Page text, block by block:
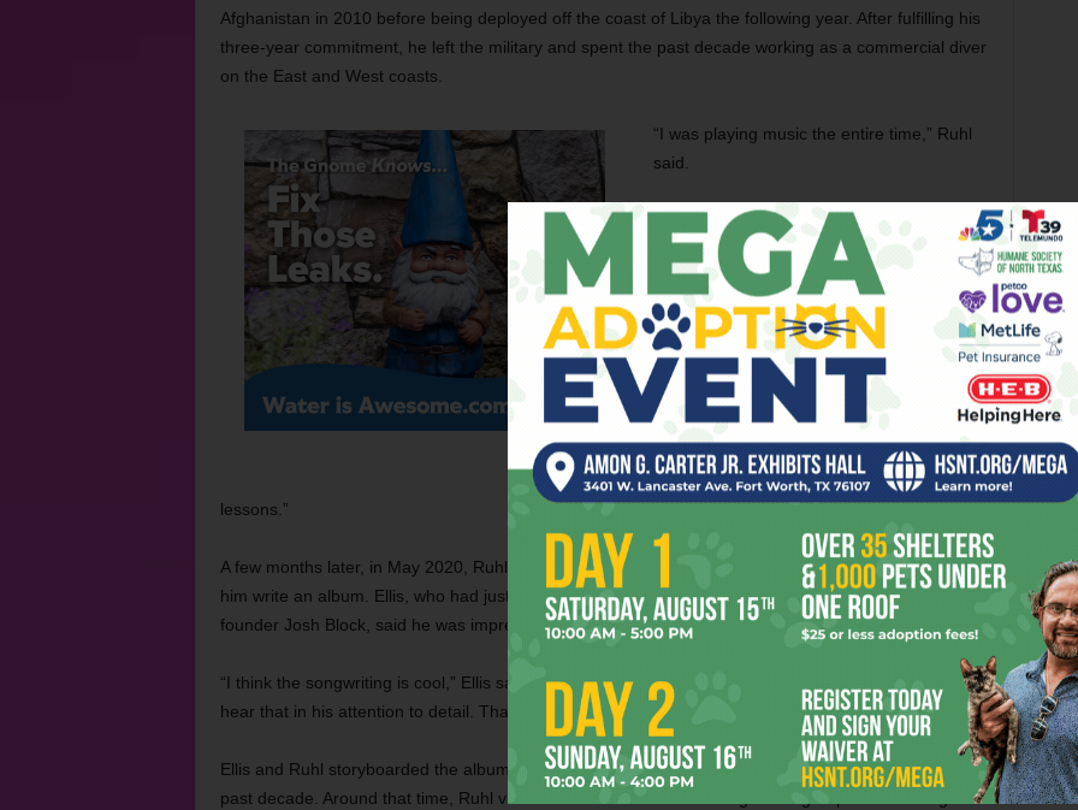
Afghanistan in 2010 before being deployed off the coast of Libya the following year. After fulfilling his
three-year commitment, he left the military and spent the past decade working as a commercial diver
on the East and West coasts.
“I was playing music the entire time,” Ruhl
said.
While crisscrossing the country — and
busking where he could while living out of
his van — Ruhl became an avid fan of Ellis,
a.k.a. the Texas Piano Man, whose
influences pull from country, pop, and jazz.
“I’ve been a fan of Robert for years,” Ruhl
recalled. “The first time we shook hands
was in Nashville. I think it was right around
Christmastime, and he was offering
lessons.”
A few months later, in May 2020, Ruhl asked Ellis over a Zoom songwriting lesson if Ellis would help
him write an album. Ellis, who had just been brought on to the Niles City Sound team by studio co-
founder Josh Block, said he was impressed by the first demos he heard.
“I think the songwriting is cool,” Ellis said. “Jon has lived a very different life than most people. You
hear that in his attention to detail. That’s how the whole process started.”
Ellis and Ruhl storyboarded the album, picking songs from dozens of tunes Ruhl had written over the
past decade. Around that time, Ruhl visited Fort Worth to record songs for a group he is no longer